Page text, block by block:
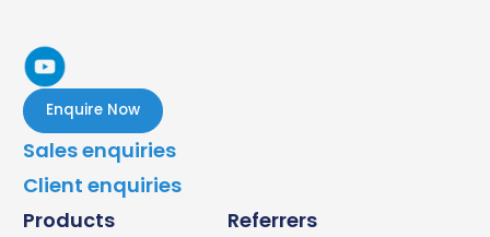
Enquire Now
Sales enquiries
Client enquiries
Products
Referrers